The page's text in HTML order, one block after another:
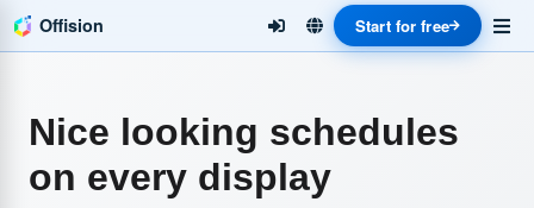
Offision Start for free
Nice looking schedules
on every display